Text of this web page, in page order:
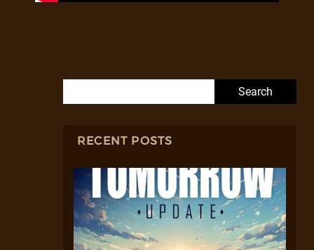
RECENT POSTS